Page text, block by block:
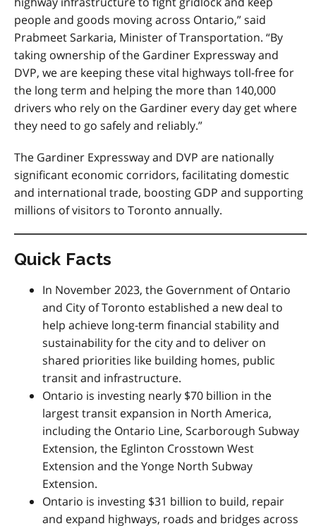
people and goods moving across Ontario,” said
Prabmeet Sarkaria, Minister of Transportation. “By
taking ownership of the Gardiner Expressway and
DVP, we are keeping these vital highways toll-free for
the long term and helping the more than 140,000
drivers who rely on the Gardiner every day get where
they need to go safely and reliably.”
The Gardiner Expressway and DVP are nationally
significant economic corridors, facilitating domestic
and international trade, boosting GDP and supporting
millions of visitors to Toronto annually.
Quick Facts
In November 2023, the Government of Ontario
and City of Toronto established a new deal to
help achieve long-term financial stability and
sustainability for the city and to deliver on
shared priorities like building homes, public
transit and infrastructure.
Ontario is investing nearly $70 billion in the
largest transit expansion in North America,
including the Ontario Line, Scarborough Subway
Extension, the Eglinton Crosstown West
Extension and the Yonge North Subway
Extension.
Ontario is investing $31 billion to build, repair
and expand highways, roads and bridges across